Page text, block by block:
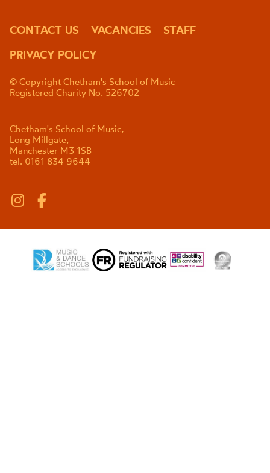
CONTACT US VACANCIES
STAFF
PRIVACY POLICY
© Copyright Chetham's School of Music
Registered Charity No. 526702
Chetham's School of Music,
Long Millgate,
Manchester M3 1SB
tel. 0161 834 9644